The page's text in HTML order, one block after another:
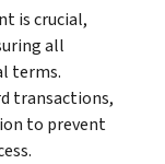
is crucial,
all
terms.
transactions,
to prevent